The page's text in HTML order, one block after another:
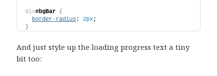
div#bgBar {
border-radius : 2px;
}
And just style up the loading progress text a tiny
bit too: